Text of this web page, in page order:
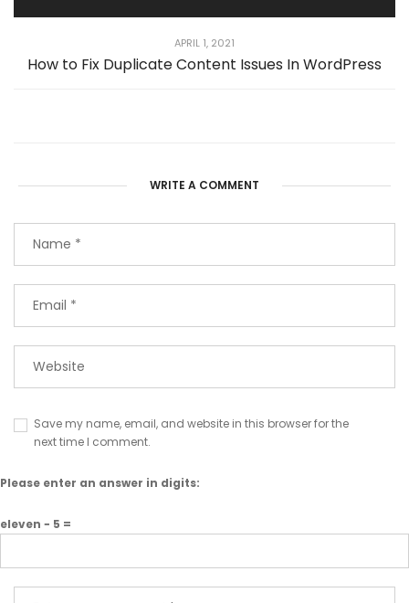
APRIL 1, 2021
How to Fix Duplicate Content Issues In WordPress
WRITE A COMMENT
Save my name, email, and website in this browser for the
next time I comment.
Please enter an answer in digits:
eleven − 5 =